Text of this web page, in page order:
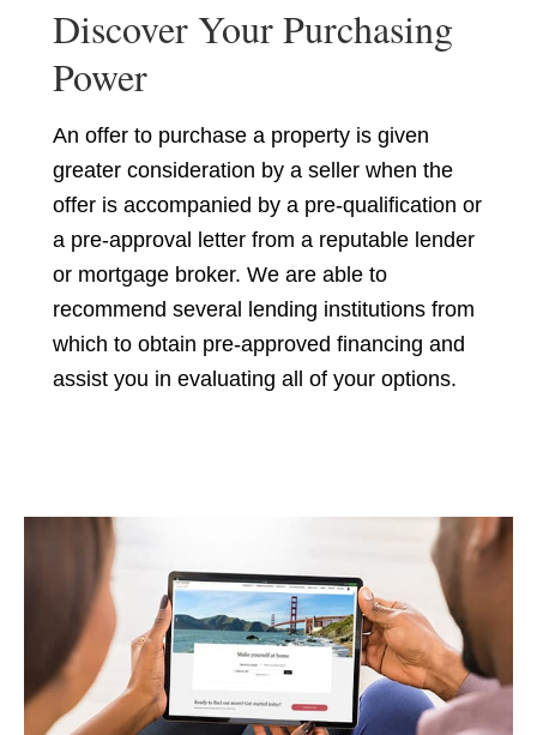
Discover Your Purchasing
Power
An offer to purchase a property is given
greater consideration by a seller when the
offer is accompanied by a pre-qualification or
a pre-approval letter from a reputable lender
or mortgage broker. We are able to
recommend several lending institutions from
which to obtain pre-approved financing and
assist you in evaluating all of your options.